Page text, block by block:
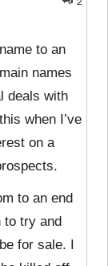
to an
names
deals with
when I’ve
on a
to an end
to try and
for sale. I